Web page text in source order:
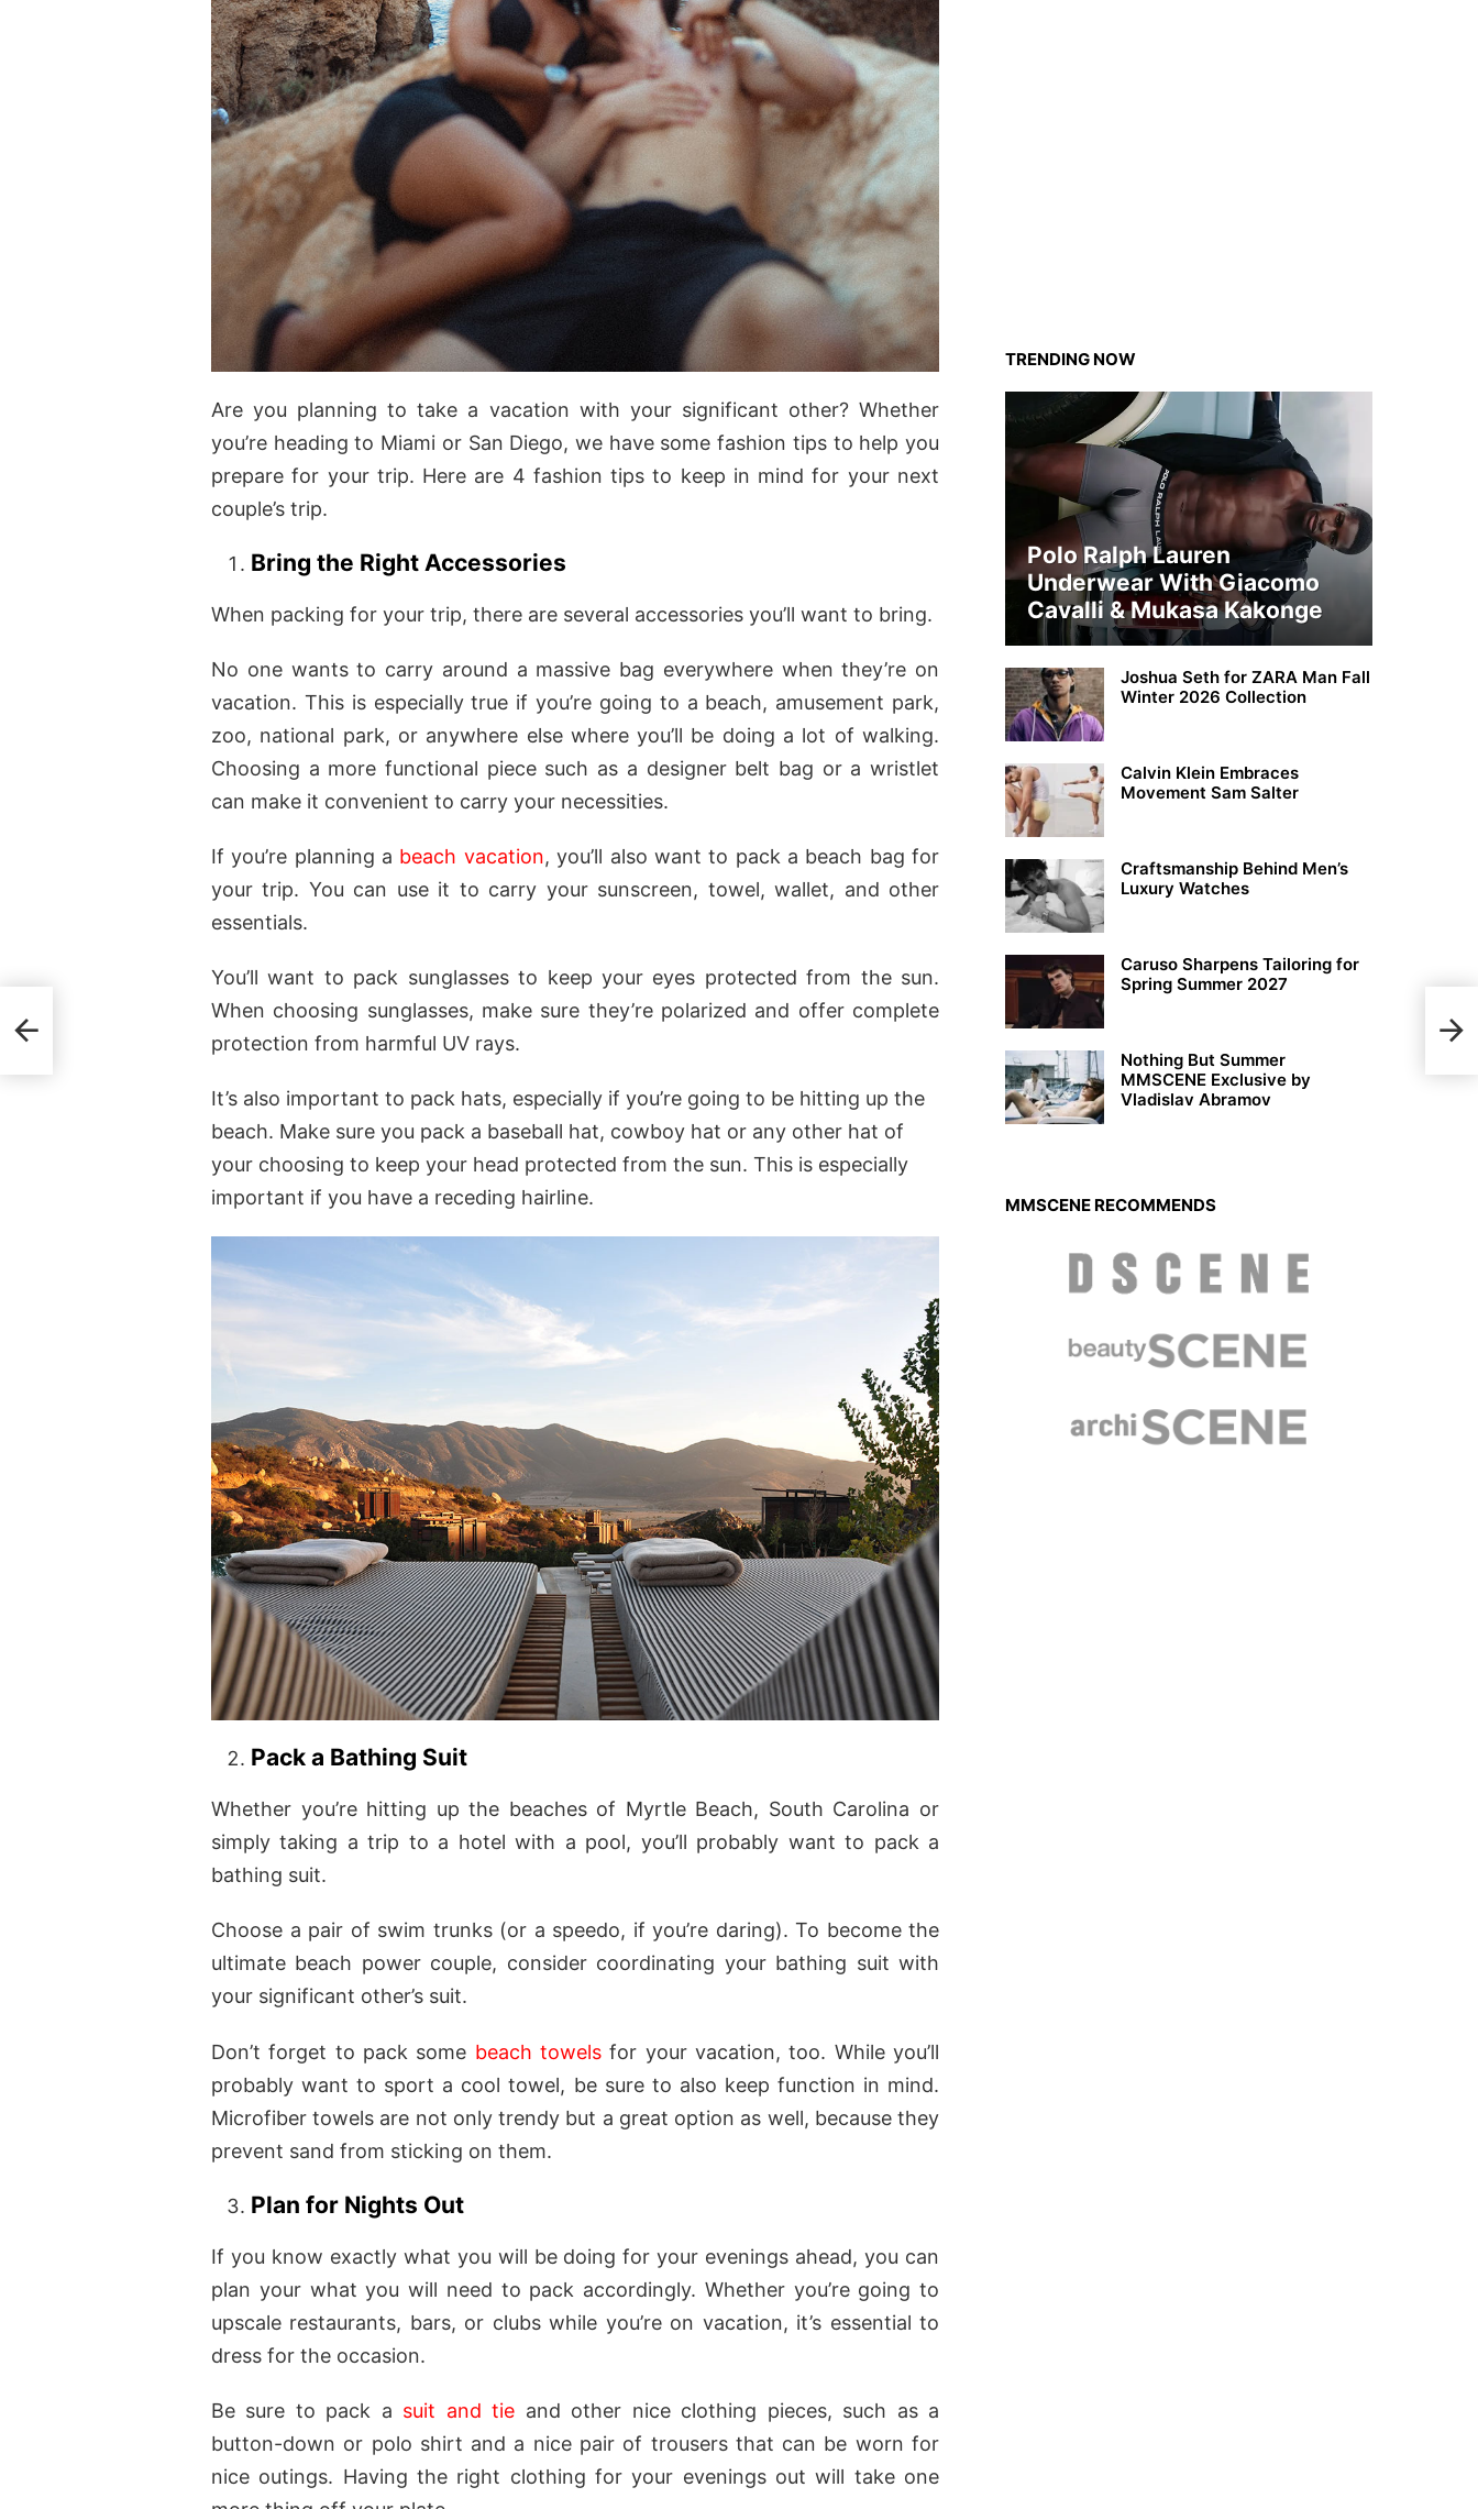
Are you planning to take a vacation with your significant other? Whether
you’re heading to Miami or San Diego, we have some fashion tips to help you
prepare for your trip. Here are 4 fashion tips to keep in mind for your next
couple’s trip.
Bring the Right Accessories
When packing for your trip, there are several accessories you’ll want to bring.
No one wants to carry around a massive bag everywhere when they’re on
vacation. This is especially true if you’re going to a beach, amusement park,
zoo, national park, or anywhere else where you’ll be doing a lot of walking.
Choosing a more functional piece such as a designer belt bag or a wristlet
can make it convenient to carry your necessities.
If you’re planning a beach vacation, you’ll also want to pack a beach bag for
your trip. You can use it to carry your sunscreen, towel, wallet, and other
essentials.
You’ll want to pack sunglasses to keep your eyes protected from the sun.
When choosing sunglasses, make sure they’re polarized and offer complete
protection from harmful UV rays.
It’s also important to pack hats, especially if you’re going to be hitting up the
beach. Make sure you pack a baseball hat, cowboy hat or any other hat of
your choosing to keep your head protected from the sun. This is especially
important if you have a receding hairline.
Pack a Bathing Suit
Whether you’re hitting up the beaches of Myrtle Beach, South Carolina or
simply taking a trip to a hotel with a pool, you’ll probably want to pack a
bathing suit.
Choose a pair of swim trunks (or a speedo, if you’re daring). To become the
ultimate beach power couple, consider coordinating your bathing suit with
your significant other’s suit.
Don’t forget to pack some beach towels for your vacation, too. While you’ll
probably want to sport a cool towel, be sure to also keep function in mind.
Microfiber towels are not only trendy but a great option as well, because they
prevent sand from sticking on them.
Plan for Nights Out
If you know exactly what you will be doing for your evenings ahead, you can
plan your what you will need to pack accordingly. Whether you’re going to
upscale restaurants, bars, or clubs while you’re on vacation, it’s essential to
dress for the occasion.
Be sure to pack a suit and tie and other nice clothing pieces, such as a
button-down or polo shirt and a nice pair of trousers that can be worn for
nice outings. Having the right clothing for your evenings out will take one
TRENDING NOW
Polo Ralph Lauren
Underwear With Giacomo
Cavalli & Mukasa Kakonge
Joshua Seth for ZARA Man Fall
Winter 2026 Collection
Calvin Klein Embraces
Movement Sam Salter
Craftsmanship Behind Men’s
Luxury Watches
Caruso Sharpens Tailoring for
Spring Summer 2027
Nothing But Summer
MMSCENE Exclusive by
Vladislav Abramov
MMSCENE RECOMMENDS